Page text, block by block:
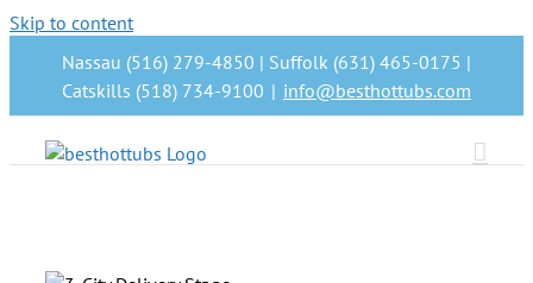
Skip to content
Nassau (516) 279-4850 | Suffolk (631) 465-0175 |
Catskills (518) 734-9100 | info@besthottubs.com